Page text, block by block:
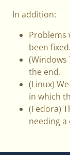
In addition:
Problems
been fixed.
(Windows
the end.
(Linux)
in which
(Fedora)
needing